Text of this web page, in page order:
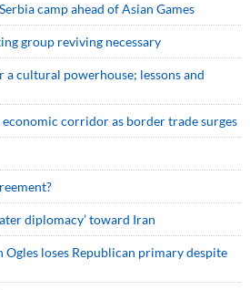
camp ahead of Asian Games
group reviving necessary
a cultural powerhouse; lessons and
corridor as border trade surges
diplomacy’ toward Iran
loses Republican primary despite